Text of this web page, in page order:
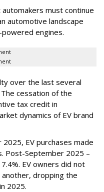
must continue
automotive landscape
engines.
over the last several
cessation of the
tax credit in
dynamics of EV brand
EV purchases made
Post-September 2025 –
EV owners did not
dropping the
2025.